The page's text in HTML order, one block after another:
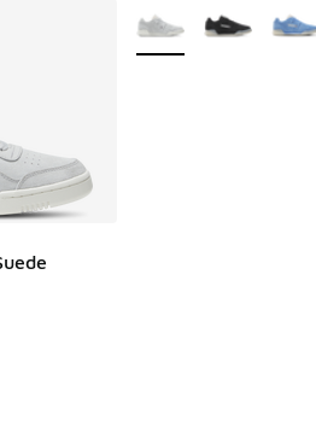
dropped from $85.00 to $69.99
More Colors Available